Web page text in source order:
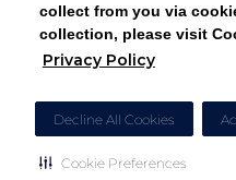
collect from you via
collection, please visit
Privacy Policy
Decline All Cookies
Cookie Preferences
ENROLLMENT
PCP AND